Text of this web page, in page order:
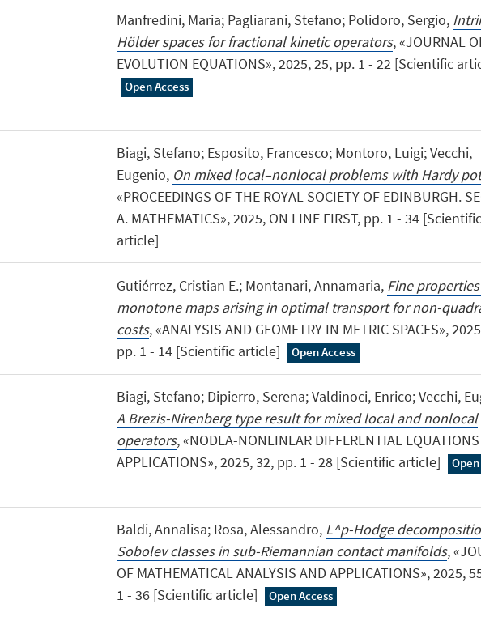
Manfredini, Maria; Pagliarani, Stefano; Polidoro, Sergio,
Hölder spaces for fractional kinetic operators, «JOURNAL
EVOLUTION EQUATIONS», 2025, 25, pp. 1 - 22 [Scientific
Open Access
Biagi, Stefano; Esposito, Francesco; Montoro, Luigi; Vecchi,
Eugenio, On mixed local–nonlocal problems with Hardy
«PROCEEDINGS OF THE ROYAL SOCIETY OF EDINBURGH.
A. MATHEMATICS», 2025, ON LINE FIRST, pp. 1 - 34 [Scientific
article]
Gutiérrez, Cristian E.; Montanari, Annamaria, Fine
monotone maps arising in optimal transport for non-
costs, «ANALYSIS AND GEOMETRY IN METRIC SPACES»,
pp. 1 - 14 [Scientific article]
Open Access
Biagi, Stefano; Dipierro, Serena; Valdinoci, Enrico; Vecchi,
A Brezis-Nirenberg type result for mixed local and nonlocal
operators, «NODEA-NONLINEAR DIFFERENTIAL
APPLICATIONS», 2025, 32, pp. 1 - 28 [Scientific article]
Baldi, Annalisa; Rosa, Alessandro, L^p-Hodge
Sobolev classes in sub-Riemannian contact manifolds,
OF MATHEMATICAL ANALYSIS AND APPLICATIONS», 2025,
1 - 36 [Scientific article]
Open Access